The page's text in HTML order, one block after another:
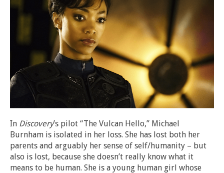
In Discovery’s pilot “The Vulcan Hello,” Michael
Burnham is isolated in her loss. She has lost both her
parents and arguably her sense of self/humanity – but
also is lost, because she doesn’t really know what it
means to be human. She is a young human girl whose